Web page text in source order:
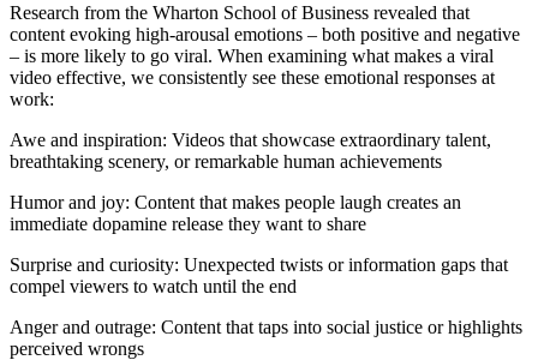
Research from the Wharton School of Business revealed that
content evoking high-arousal emotions – both positive and negative
– is more likely to go viral. When examining what makes a viral
video effective, we consistently see these emotional responses at
work:
Awe and inspiration: Videos that showcase extraordinary talent,
breathtaking scenery, or remarkable human achievements
Humor and joy: Content that makes people laugh creates an
immediate dopamine release they want to share
Surprise and curiosity: Unexpected twists or information gaps that
compel viewers to watch until the end
Anger and outrage: Content that taps into social justice or highlights
perceived wrongs